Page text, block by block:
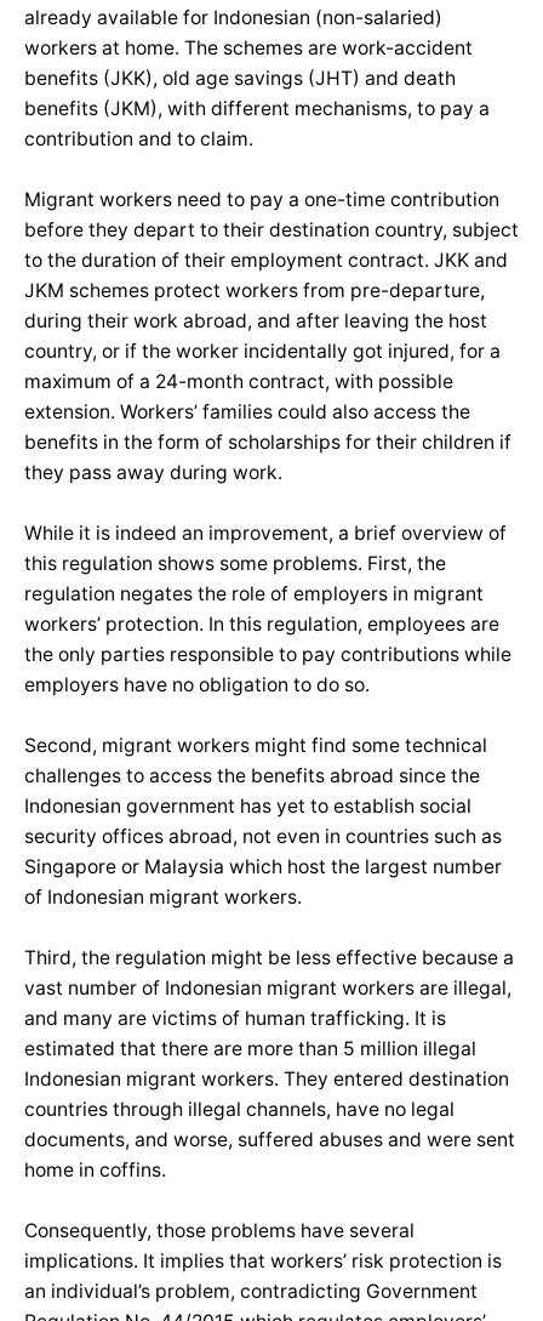
already available for Indonesian (non-salaried)
workers at home. The schemes are work-accident
benefits (JKK), old age savings (JHT) and death
benefits (JKM), with different mechanisms, to pay a
contribution and to claim.
Migrant workers need to pay a one-time contribution
before they depart to their destination country, subject
to the duration of their employment contract. JKK and
JKM schemes protect workers from pre-departure,
during their work abroad, and after leaving the host
country, or if the worker incidentally got injured, for a
maximum of a 24-month contract, with possible
extension. Workers’ families could also access the
benefits in the form of scholarships for their children if
they pass away during work.
While it is indeed an improvement, a brief overview of
this regulation shows some problems. First, the
regulation negates the role of employers in migrant
workers’ protection. In this regulation, employees are
the only parties responsible to pay contributions while
employers have no obligation to do so.
Second, migrant workers might find some technical
challenges to access the benefits abroad since the
Indonesian government has yet to establish social
security offices abroad, not even in countries such as
Singapore or Malaysia which host the largest number
of Indonesian migrant workers.
Third, the regulation might be less effective because a
vast number of Indonesian migrant workers are illegal,
and many are victims of human trafficking. It is
estimated that there are more than 5 million illegal
Indonesian migrant workers. They entered destination
countries through illegal channels, have no legal
documents, and worse, suffered abuses and were sent
home in coffins.
Consequently, those problems have several
implications. It implies that workers’ risk protection is
an individual’s problem, contradicting Government